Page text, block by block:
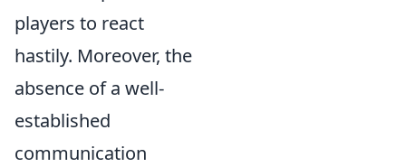
players to react
hastily. Moreover, the
absence of a well-
established
communication